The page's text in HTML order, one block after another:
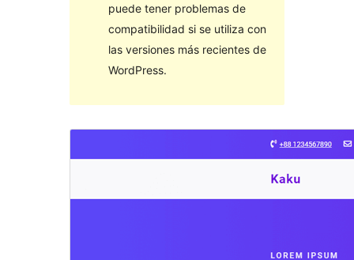
puede tener problemas de
compatibilidad si se utiliza con
las versiones más recientes de
WordPress.